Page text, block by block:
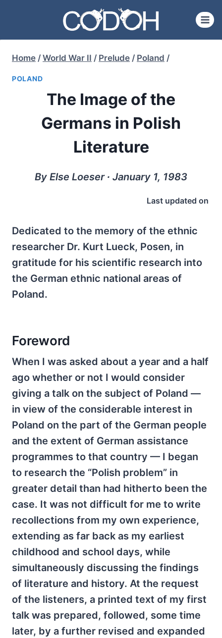
content
Home / World War II / Prelude / Poland /
POLAND
The Image of the
Germans in Polish
Literature
By Else Loeser ∙ January 1, 1983
Last updated on
Dedicated to the memory of the ethnic
researcher Dr. Kurt Lueck, Posen, in
gratitude for his scientific research into
the German ethnic national areas of
Poland.
Foreword
When I was asked about a year and a half
ago whether or not I would consider
giving a talk on the subject of Poland —
in view of the considerable interest in
Poland on the part of the German people
and the extent of German assistance
programmes to that country — I began
to research the “Polish problem” in
greater detail than had hitherto been the
case. It was not difficult for me to write
recollections from my own experience,
extending as far back as my earliest
childhood and school days, while
simultaneously discussing the findings
of literature and history. At the request
of the listeners, a printed text of my first
talk was prepared, followed, some time
later, by a further revised and expanded